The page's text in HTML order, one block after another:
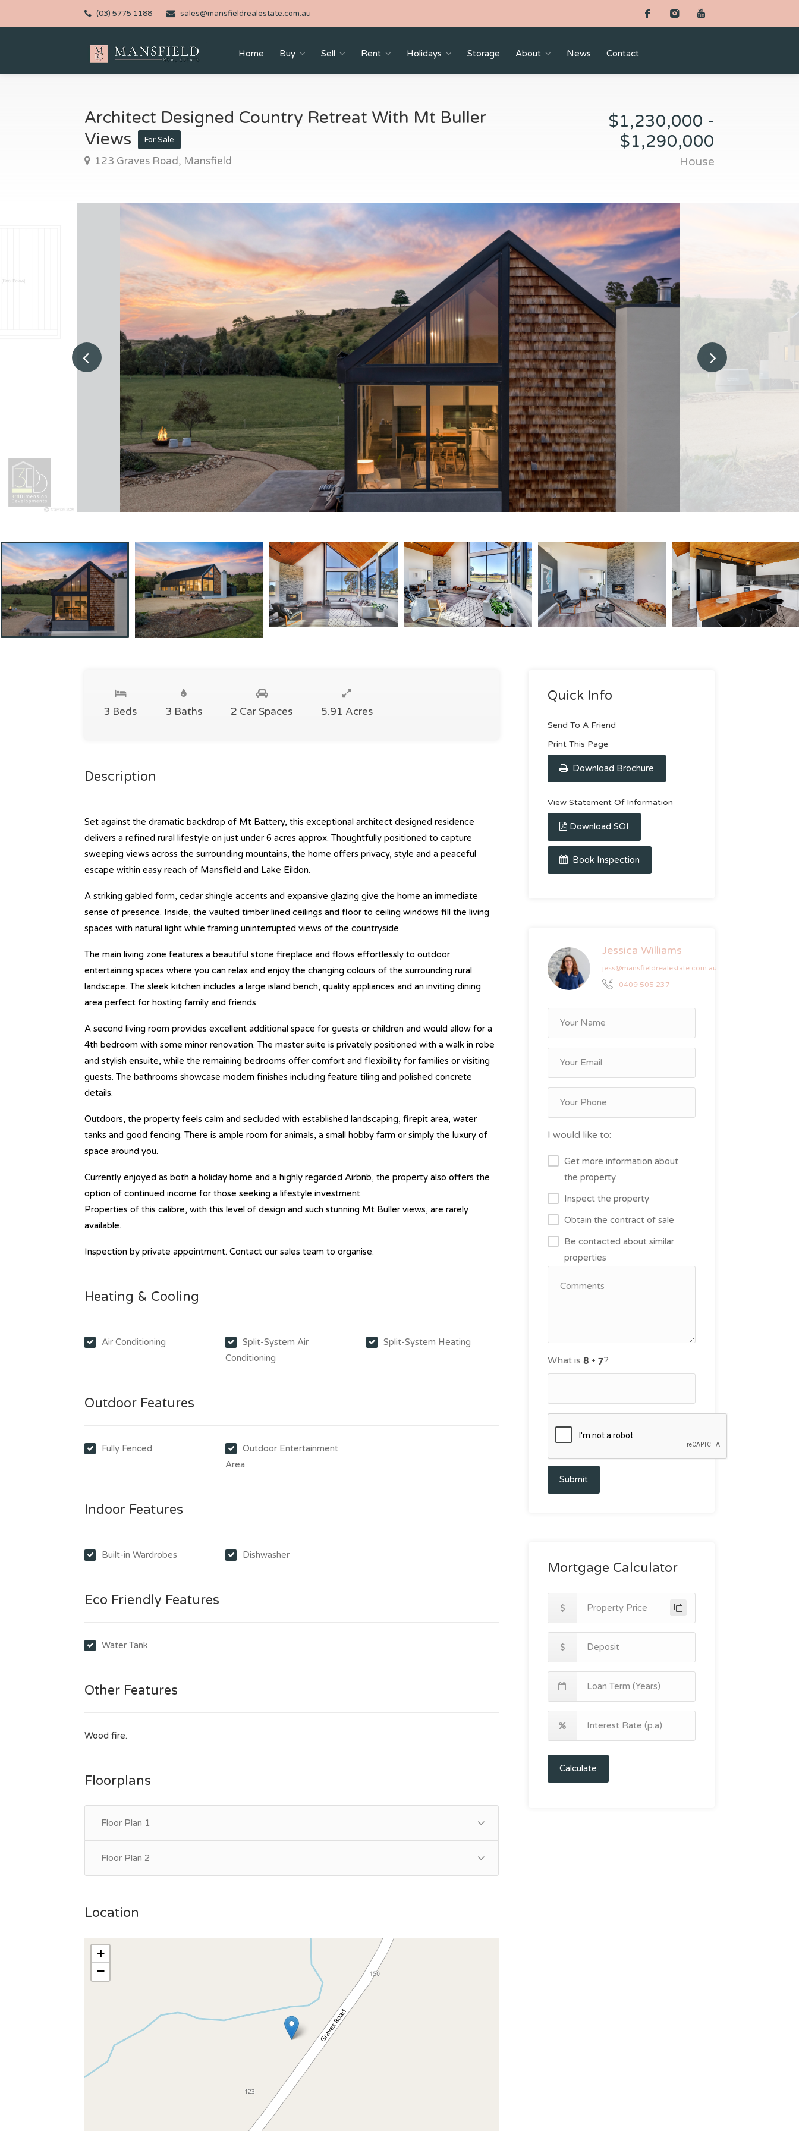
(03) 5775 1188 sales@mansfieldrealestate.com.au
Home Buy Sell Rent Holidays Storage About News Contact
Architect Designed Country Retreat With Mt Buller
Views
For Sale
123 Graves Road, Mansfield
$1,230,000 -
$1,290,000
House
3 Beds 3 Baths 2 Car Spaces 5.91 Acres
Description
Set against the dramatic backdrop of Mt Battery, this exceptional architect designed residence
delivers a refined rural lifestyle on just under 6 acres approx. Thoughtfully positioned to capture
sweeping views across the surrounding mountains, the home offers privacy, style and a peaceful
escape within easy reach of Mansfield and Lake Eildon.
A striking gabled form, cedar shingle accents and expansive glazing give the home an immediate
sense of presence. Inside, the vaulted timber lined ceilings and floor to ceiling windows fill the living
spaces with natural light while framing uninterrupted views of the countryside.
The main living zone features a beautiful stone fireplace and flows effortlessly to outdoor
entertaining spaces where you can relax and enjoy the changing colours of the surrounding rural
landscape. The sleek kitchen includes a large island bench, quality appliances and an inviting dining
area perfect for hosting family and friends.
A second living room provides excellent additional space for guests or children and would allow for a
4th bedroom with some minor renovation. The master suite is privately positioned with a walk in robe
and stylish ensuite, while the remaining bedrooms offer comfort and flexibility for families or visiting
guests. The bathrooms showcase modern finishes including feature tiling and polished concrete
details.
Outdoors, the property feels calm and secluded with established landscaping, firepit area, water
tanks and good fencing. There is ample room for animals, a small hobby farm or simply the luxury of
space around you.
Currently enjoyed as both a holiday home and a highly regarded Airbnb, the property also offers the
option of continued income for those seeking a lifestyle investment.
Properties of this calibre, with this level of design and such stunning Mt Buller views, are rarely
available.
Inspection by private appointment. Contact our sales team to organise.
Heating & Cooling
Air Conditioning
Split-System Air
Conditioning
Split-System Heating
Outdoor Features
Fully Fenced
Outdoor Entertainment
Area
Indoor Features
Built-in Wardrobes Dishwasher
Eco Friendly Features
Water Tank
Other Features
Wood fire.
Floorplans
Floor Plan 1
Floor Plan 2
Location
+
−
Quick Info
Send To A Friend
Print This Page
Download Brochure
View Statement Of Information
Download SOI
Book Inspection
Jessica Williams
jess@mansfieldrealestate.com.au
0409 505 237
I would like to:
Get more information about
the property
Inspect the property
Obtain the contract of sale
Be contacted about similar
properties
What is ?
Submit
Mortgage Calculator
Calculate